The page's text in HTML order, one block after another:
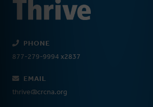
PHONE
877-279-9994 x2837
EMAIL
thrive@crcna.org